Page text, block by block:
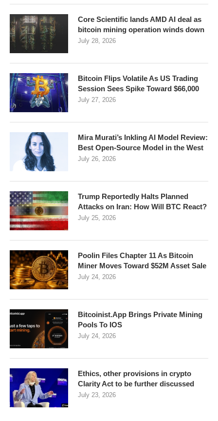
Core Scientific lands AMD AI deal as
bitcoin mining operation winds down
July 28, 2026
Bitcoin Flips Volatile As US Trading
Session Sees Spike Toward $66,000
July 27, 2026
Mira Murati’s Inkling AI Model Review:
Best Open-Source Model in the West
July 26, 2026
Trump Reportedly Halts Planned
Attacks on Iran: How Will BTC React?
July 25, 2026
Poolin Files Chapter 11 As Bitcoin
Miner Moves Toward $52M Asset Sale
July 24, 2026
Bitcoinist.App Brings Private Mining
Pools To IOS
July 24, 2026
Ethics, other provisions in crypto
Clarity Act to be further discussed
July 23, 2026